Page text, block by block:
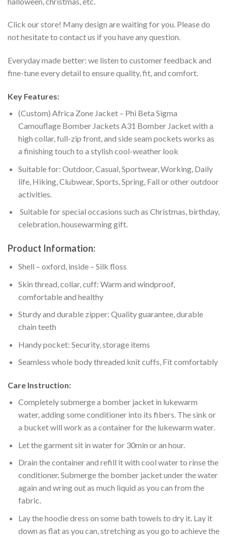
Click our store! Many design are waiting for you. Please do
not hesitate to contact us if you have any question.
Everyday made better: we listen to customer feedback and
fine-tune every detail to ensure quality, fit, and comfort.
Key Features:
(Custom) Africa Zone Jacket – Phi Beta Sigma
Camouflage Bomber Jackets A31 Bomber Jacket with a
high collar, full-zip front, and side seam pockets works as
a finishing touch to a stylish cool-weather look
Suitable for: Outdoor, Casual, Sportwear, Working, Daily
life, Hiking, Clubwear, Sports, Spring, Fall or other outdoor
activities.
Suitable for special occasions such as Christmas, birthday,
celebration, housewarming gift.
Product Information:
Shell – oxford, inside – Silk floss
Skin thread, collar, cuff: Warm and windproof,
comfortable and healthy
Sturdy and durable zipper: Quality guarantee, durable
chain teeth
Handy pocket: Security, storage items
Seamless whole body threaded knit cuffs, Fit comfortably
Care Instruction:
Completely submerge a bomber jacket in lukewarm
water, adding some conditioner into its fibers. The sink or
a bucket will work as a container for the lukewarm water.
Let the garment sit in water for 30min or an hour.
Drain the container and refill it with cool water to rinse the
conditioner. Submerge the bomber jacket under the water
again and wring out as much liquid as you can from the
fabric.
Lay the hoodie dress on some bath towels to dry it. Lay it
down as flat as you can, stretching as you go to achieve the